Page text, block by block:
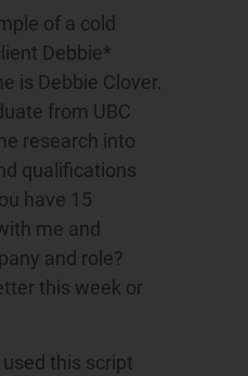
of a cold
Debbie*
is Debbie Clover.
from UBC
research into
qualifications
have 15
me and
and role?
this week or
this script